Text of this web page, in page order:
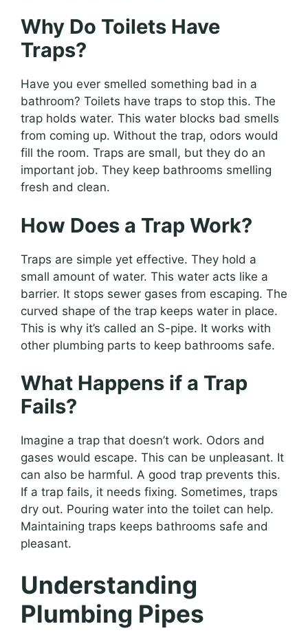
Why Do Toilets Have
Traps?
Have you ever smelled something bad in a
bathroom? Toilets have traps to stop this. The
trap holds water. This water blocks bad smells
from coming up. Without the trap, odors would
fill the room. Traps are small, but they do an
important job. They keep bathrooms smelling
fresh and clean.
How Does a Trap Work?
Traps are simple yet effective. They hold a
small amount of water. This water acts like a
barrier. It stops sewer gases from escaping. The
curved shape of the trap keeps water in place.
This is why it’s called an S-pipe. It works with
other plumbing parts to keep bathrooms safe.
What Happens if a Trap
Fails?
Imagine a trap that doesn’t work. Odors and
gases would escape. This can be unpleasant. It
can also be harmful. A good trap prevents this.
If a trap fails, it needs fixing. Sometimes, traps
dry out. Pouring water into the toilet can help.
Maintaining traps keeps bathrooms safe and
pleasant.
Understanding
Plumbing Pipes